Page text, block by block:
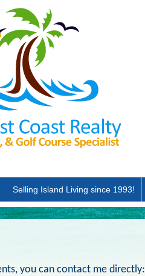
Selling Island Living since 1993!
you can contact me directly: